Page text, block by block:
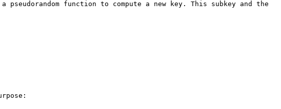
function to compute a new key. This subkey and the